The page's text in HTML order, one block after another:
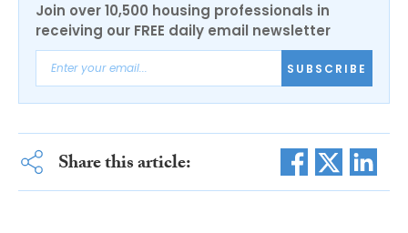
Join over 10,500 housing professionals in
receiving our FREE daily email newsletter
SUBSCRIBE
Share this article: